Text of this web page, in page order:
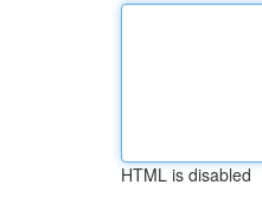
HTML is disabled